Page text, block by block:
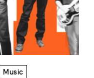
Music